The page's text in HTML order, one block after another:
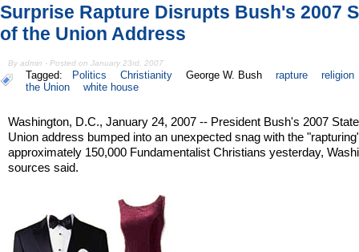
Surprise Rapture Disrupts Bush's 2007
of the Union Address
By admin - Posted on January 23rd, 2007
Tagged: Politics Christianity George W. Bush rapture
religion
the Union
white house
Washington, D.C., January 24, 2007 -- President Bush's 2007
Union address bumped into an unexpected snag with the
approximately 150,000 Fundamentalist Christians yesterday,
sources said.